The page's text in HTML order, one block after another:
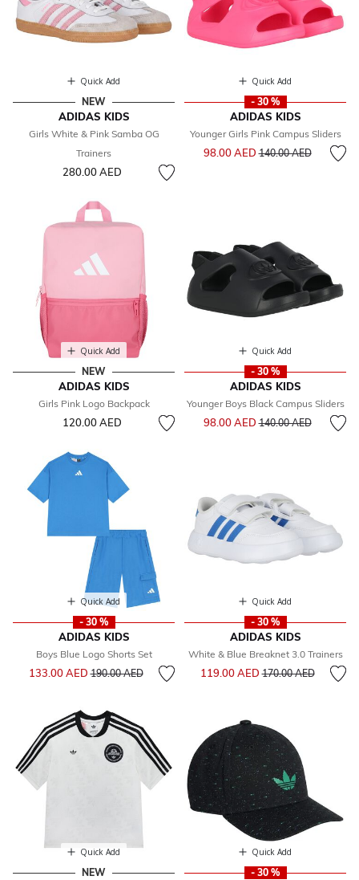
Quick Add
NEW
ADIDAS KIDS
Girls White & Pink Samba OG
Trainers
280.00 AED
Quick Add
- 30 %
ADIDAS KIDS
Younger Girls Pink Campus Sliders
98.00 AEDPrice reduced from
140.00 AEDto
Quick Add
NEW
ADIDAS KIDS
Girls Pink Logo Backpack
120.00 AED
Quick Add
- 30 %
ADIDAS KIDS
Younger Boys Black Campus Sliders
98.00 AEDPrice reduced from
140.00 AEDto
Quick Add
- 30 %
ADIDAS KIDS
Boys Blue Logo Shorts Set
133.00 AEDPrice reduced from
190.00 AEDto
Quick Add
- 30 %
ADIDAS KIDS
White & Blue Breaknet 3.0 Trainers
119.00 AEDPrice reduced from
170.00 AEDto
Quick Add
NEW
Quick Add
- 30 %